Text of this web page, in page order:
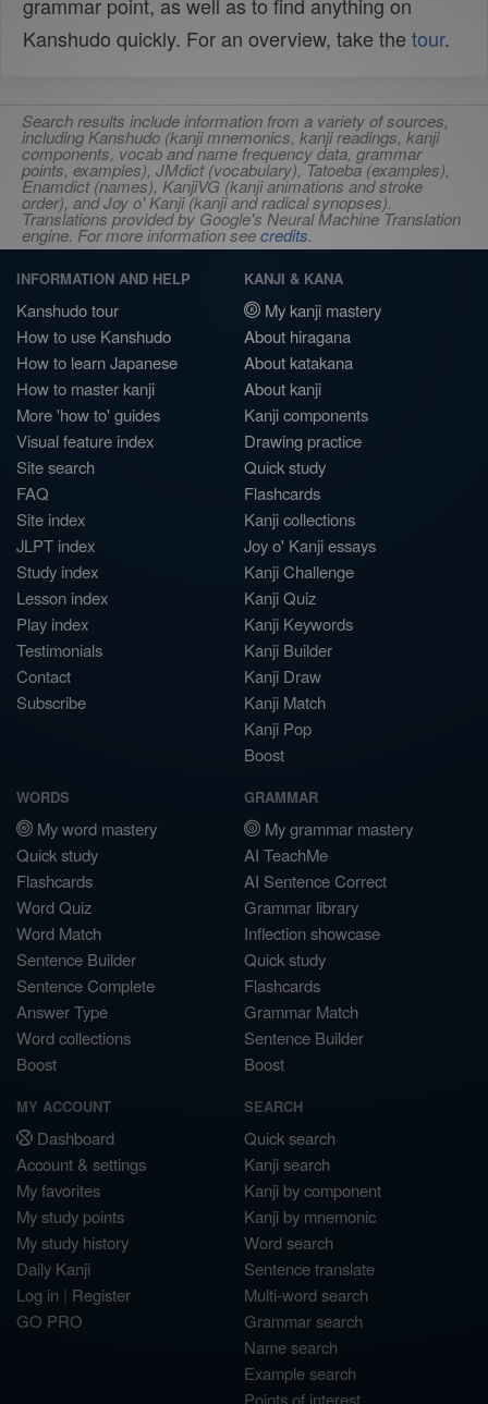
Kanshudo quickly. For an overview, take the tour.
Search results include information from a variety of sources,
including Kanshudo (kanji mnemonics, kanji readings, kanji
components, vocab and name frequency data, grammar
points, examples), JMdict (vocabulary), Tatoeba (examples),
Enamdict (names), KanjiVG (kanji animations and stroke
order), and Joy o' Kanji (kanji and radical synopses).
Translations provided by Google's Neural Machine Translation
engine. For more information seecredits.
INFORMATION AND HELP
Kanshudo tour
How to use Kanshudo
How to learn Japanese
How to master kanji
More 'how to' guides
Visual feature index
Site search
FAQ
Site index
JLPT index
Study index
Lesson index
Play index
Testimonials
Contact
Subscribe
KANJI & KANA
My kanji mastery
About hiragana
About katakana
About kanji
Kanji components
Drawing practice
Quick study
Flashcards
Kanji collections
Joy o' Kanji essays
Kanji Challenge
Kanji Quiz
Kanji Keywords
Kanji Builder
Kanji Draw
Kanji Match
Kanji Pop
Boost
WORDS
My word mastery
Quick study
Flashcards
Word Quiz
Word Match
Sentence Builder
Sentence Complete
Answer Type
Word collections
Boost
GRAMMAR
My grammar mastery
AI TeachMe
AI Sentence Correct
Grammar library
Inflection showcase
Quick study
Flashcards
Grammar Match
Sentence Builder
Boost
MY ACCOUNT
Dashboard
Account & settings
My favorites
My study points
My study history
Daily Kanji
Log in | Register
GO PRO
SEARCH
Quick search
Kanji search
Kanji by component
Kanji by mnemonic
Word search
Sentence translate
Multi-word search
Grammar search
Name search
Example search
Points of interest